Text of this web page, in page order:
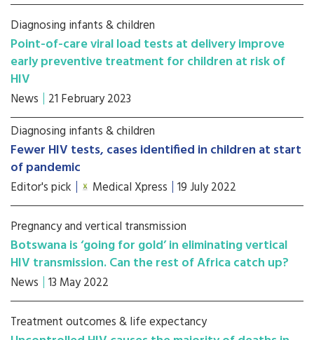
Diagnosing infants & children
Point-of-care viral load tests at delivery improve
early preventive treatment for children at risk of
HIV
News 21 February 2023
Diagnosing infants & children
Fewer HIV tests, cases identified in children at start
of pandemic
Editor's pick Medical Xpress 19 July 2022
Pregnancy and vertical transmission
Botswana is ‘going for gold’ in eliminating vertical
HIV transmission. Can the rest of Africa catch up?
News 13 May 2022
Treatment outcomes & life expectancy